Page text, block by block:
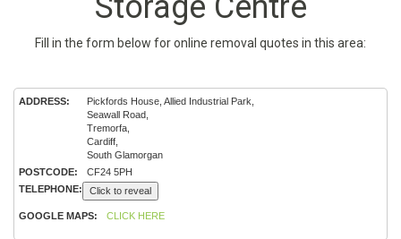
Fill in the form below for online removal quotes in this area:
ADDRESS:
Pickfords House, Allied Industrial Park,
Seawall Road,
Tremorfa,
Cardiff,
South Glamorgan
POSTCODE:
CF24 5PH
TELEPHONE:
Click to reveal
GOOGLE MAPS: CLICK HERE